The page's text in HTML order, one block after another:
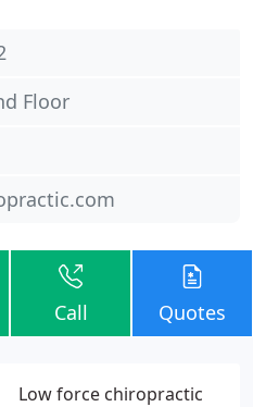
Floor
Call Quotes
Low force chiropractic